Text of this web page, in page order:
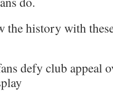
the history with
defy club appeal